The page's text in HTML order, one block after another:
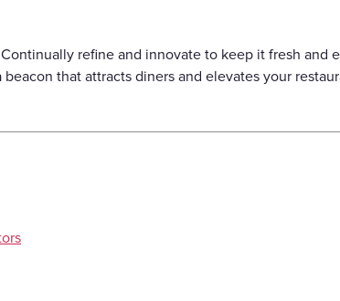
refine and innovate to keep it fresh and
that attracts diners and elevates your